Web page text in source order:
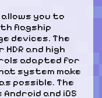
allows you to
flagship
devices. The
and high
adapted for
system make
possible. The
and iOS